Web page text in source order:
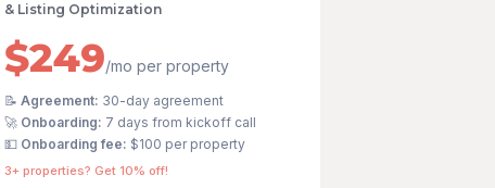
& Listing Optimization
$249/mo per property
📝 Agreement: 30-day agreement
🚀 Onboarding: 7 days from kickoff call
💵 Onboarding fee: $100 per property
3+ properties? Get 10% off!